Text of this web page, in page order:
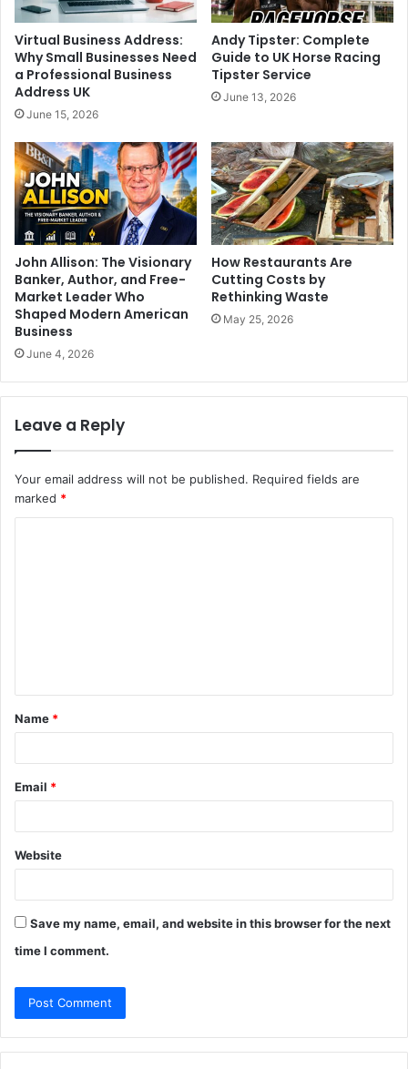
Virtual Business Address:
Why Small Businesses Need
a Professional Business
Address UK
June 15, 2026
Andy Tipster: Complete
Guide to UK Horse Racing
Tipster Service
June 13, 2026
John Allison: The Visionary
Banker, Author, and Free-
Market Leader Who
Shaped Modern American
Business
June 4, 2026
How Restaurants Are
Cutting Costs by
Rethinking Waste
May 25, 2026
Leave a Reply
Your email address will not be published. Required fields are
marked *
t
*
Name *
Email *
Website
Save my name, email, and website in this browser for the next
time I comment.